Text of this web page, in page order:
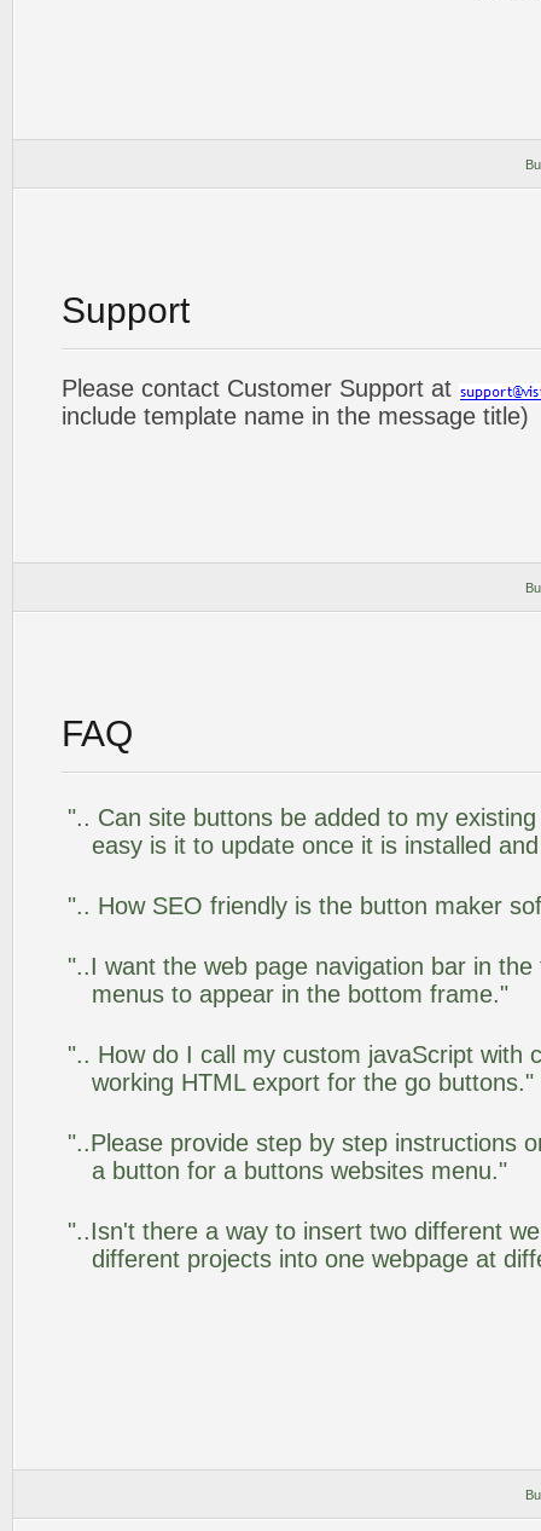
Support
Please contact Customer Support at
include template name in the message title)
FAQ
".. Can site buttons be added to my
easy is it to update once it is installed
".. How SEO friendly is the button maker
"..I want the web page navigation bar in
menus to appear in the bottom frame."
".. How do I call my custom javaScript with
working HTML export for the go buttons."
"..Please provide step by step instructions
a button for a buttons websites menu."
"..Isn't there a way to insert two different
different projects into one webpage at